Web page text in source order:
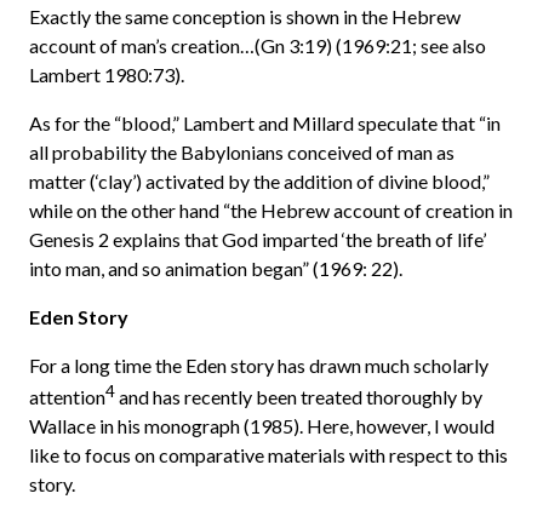
Exactly the same conception is shown in the Hebrew
account of man’s creation…(Gn 3:19) (1969:21; see also
Lambert 1980:73).
As for the “blood,” Lambert and Millard speculate that “in
all probability the Babylonians conceived of man as
matter (‘clay’) activated by the addition of divine blood,”
while on the other hand “the Hebrew account of creation in
Genesis 2 explains that God imparted ‘the breath of life’
into man, and so animation began” (1969: 22).
Eden Story
For a long time the Eden story has drawn much scholarly
attention4and has recently been treated thoroughly by
Wallace in his monograph (1985). Here, however, I would
like to focus on comparative materials with respect to this
story.